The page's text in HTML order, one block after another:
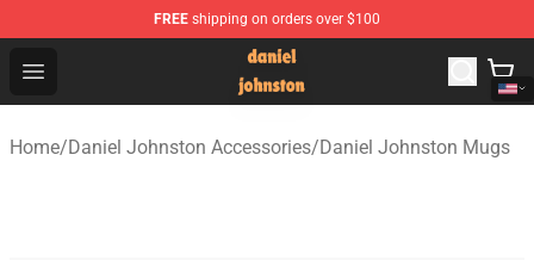
FREE shipping on orders over $100
Open menu
Daniel Johnston Store - Official Daniel Johnston
Home/Daniel Johnston Accessories/Daniel Johnston Mugs